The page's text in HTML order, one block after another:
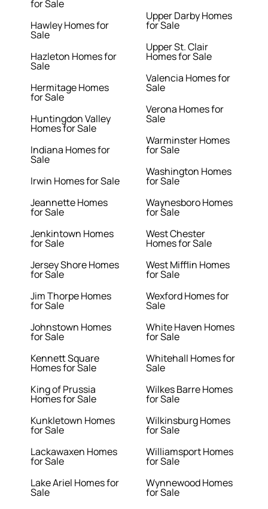
for Sale
Hawley Homes for
Sale
Hazleton Homes for
Sale
Hermitage Homes
for Sale
Huntingdon Valley
Homes for Sale
Indiana Homes for
Sale
Irwin Homes for Sale
Jeannette Homes
for Sale
Jenkintown Homes
for Sale
Jersey Shore Homes
for Sale
Jim Thorpe Homes
for Sale
Johnstown Homes
for Sale
Kennett Square
Homes for Sale
King of Prussia
Homes for Sale
Kunkletown Homes
for Sale
Lackawaxen Homes
for Sale
Lake Ariel Homes for
Sale
Upper Darby Homes
for Sale
Upper St. Clair
Homes for Sale
Valencia Homes for
Sale
Verona Homes for
Sale
Warminster Homes
for Sale
Washington Homes
for Sale
Waynesboro Homes
for Sale
West Chester
Homes for Sale
West Mifflin Homes
for Sale
Wexford Homes for
Sale
White Haven Homes
for Sale
Whitehall Homes for
Sale
Wilkes Barre Homes
for Sale
Wilkinsburg Homes
for Sale
Williamsport Homes
for Sale
Wynnewood Homes
for Sale